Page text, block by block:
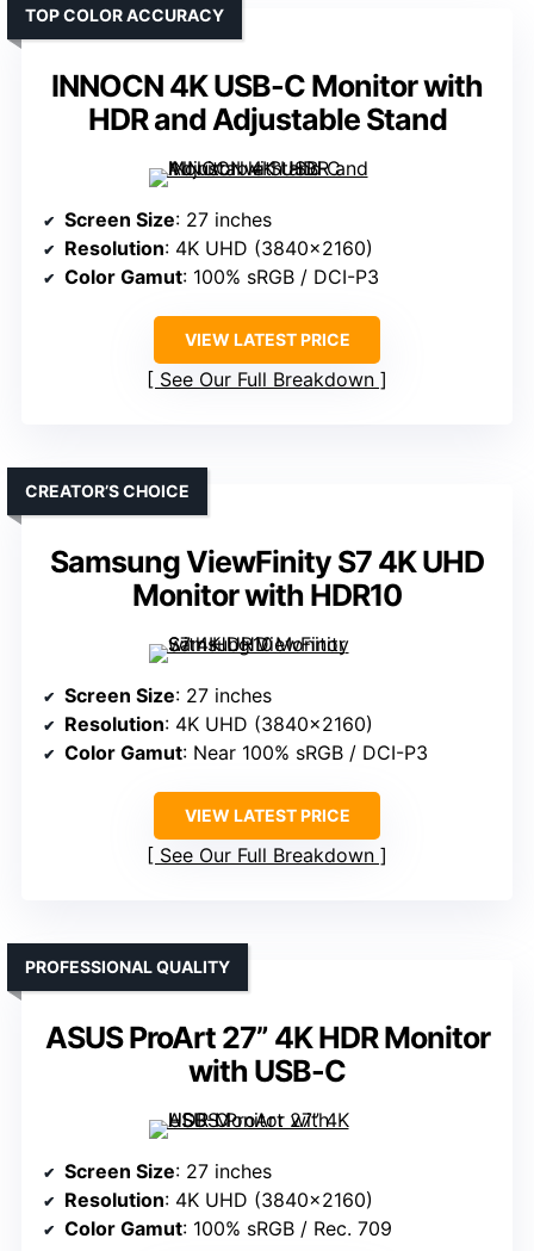
INNOCN 4K USB-C Monitor with
HDR and Adjustable Stand
TOP COLOR ACCURACY
Screen Size: 27 inches
Resolution: 4K UHD (3840×2160)
Color Gamut: 100% sRGB / DCI-P3
VIEW LATEST PRICE
See Our Full Breakdown
Samsung ViewFinity S7 4K UHD
Monitor with HDR10
CREATOR’S CHOICE
Screen Size: 27 inches
Resolution: 4K UHD (3840×2160)
Color Gamut: Near 100% sRGB / DCI-P3
VIEW LATEST PRICE
See Our Full Breakdown
ASUS ProArt 27” 4K HDR Monitor
with USB-C
PROFESSIONAL QUALITY
Screen Size: 27 inches
Resolution: 4K UHD (3840×2160)
Color Gamut: 100% sRGB / Rec. 709